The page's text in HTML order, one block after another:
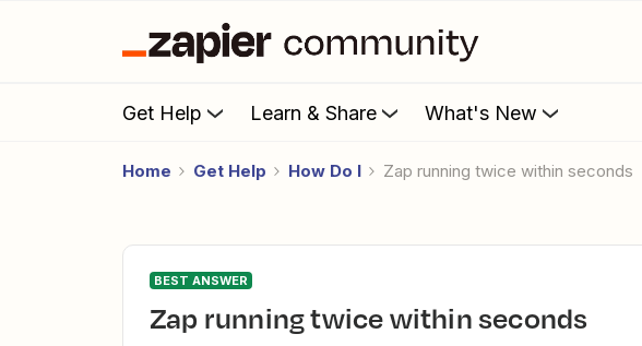
Get Help Learn & Share What's New
Home Get Help How Do I Zap running twice within seconds
BEST ANSWER
Zap running twice within seconds